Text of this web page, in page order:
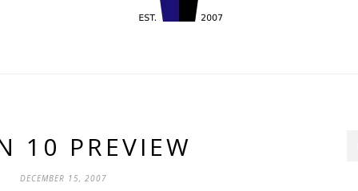
10 PREVIEW
DECEMBER 15, 2007